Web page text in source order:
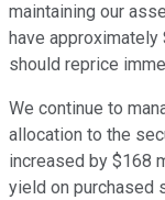
maintaining our
have
should reprice
We continue to
allocation to the
increased by $168
yield on purchased